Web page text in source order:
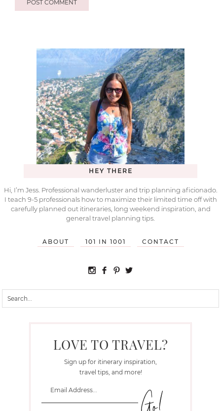
HEY THERE
Hi, I’m Jess. Professional wanderluster and trip planning aficionado.
I teach 9-5 professionals how to maximize their limited time off with
carefully planned out itineraries, long weekend inspiration, and
general travel planning tips.
ABOUT 101 IN 1001 CONTACT
LOVE TO TRAVEL?
Sign up for itinerary inspiration,
travel tips, and more!